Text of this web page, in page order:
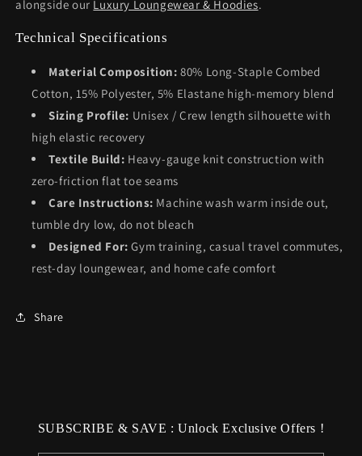
alongside our Luxury Loungewear & Hoodies.
Technical Specifications
Material Composition: 80% Long-Staple Combed
Cotton, 15% Polyester, 5% Elastane high-memory blend
Sizing Profile: Unisex / Crew length silhouette with
high elastic recovery
Textile Build: Heavy-gauge knit construction with
zero-friction flat toe seams
Care Instructions: Machine wash warm inside out,
tumble dry low, do not bleach
Designed For: Gym training, casual travel commutes,
rest-day loungewear, and home cafe comfort
Share
SUBSCRIBE & SAVE : Unlock Exclusive Offers !